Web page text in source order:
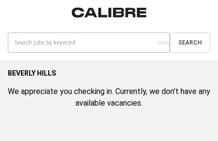
SEARCH
BEVERLY HILLS
We appreciate you checking in. Currently, we don't have any
available vacancies.